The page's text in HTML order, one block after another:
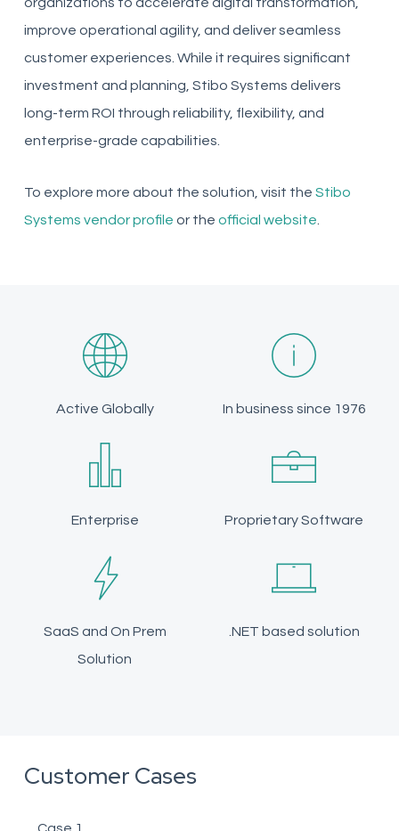
improve operational agility, and deliver seamless
customer experiences. While it requires significant
investment and planning, Stibo Systems delivers
long-term ROI through reliability, flexibility, and
enterprise-grade capabilities.
To explore more about the solution, visit the Stibo
Systems vendor profile or the official website
Active Globally In business since 1976
Enterprise Proprietary Software
SaaS and On Prem
Solution
.NET based solution
Customer Cases